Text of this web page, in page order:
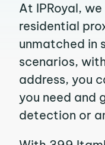
At IPRoyal,
residential
unmatched in
scenarios,
address, you
you need
detection or